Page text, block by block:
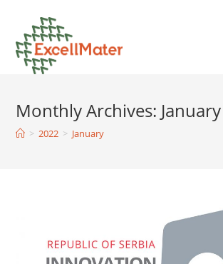
Monthly Archives:
> 2022 > January